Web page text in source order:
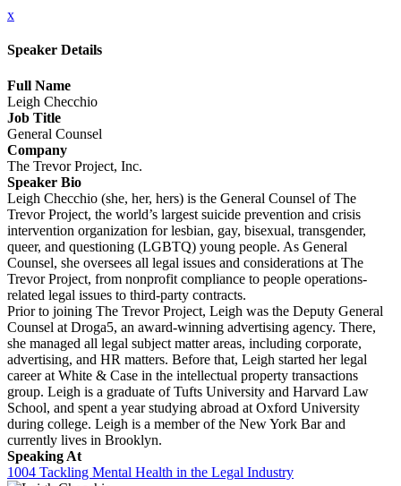
x
Speaker Details
Full Name
Leigh Checchio
Job Title
General Counsel
Company
The Trevor Project, Inc.
Speaker Bio
Leigh Checchio (she, her, hers) is the General Counsel of The
Trevor Project, the world’s largest suicide prevention and crisis
intervention organization for lesbian, gay, bisexual, transgender,
queer, and questioning (LGBTQ) young people. As General
Counsel, she oversees all legal issues and considerations at The
Trevor Project, from nonprofit compliance to people operations-
related legal issues to third-party contracts.
Prior to joining The Trevor Project, Leigh was the Deputy General
Counsel at Droga5, an award-winning advertising agency. There,
she managed all legal subject matter areas, including corporate,
advertising, and HR matters. Before that, Leigh started her legal
career at White & Case in the intellectual property transactions
group. Leigh is a graduate of Tufts University and Harvard Law
School, and spent a year studying abroad at Oxford University
during college. Leigh is a member of the New York Bar and
currently lives in Brooklyn.
Speaking At
1004 Tackling Mental Health in the Legal Industry